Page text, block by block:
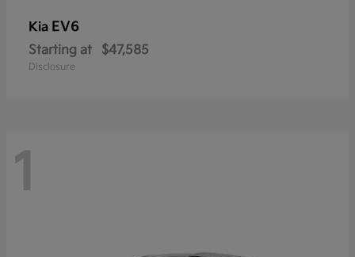
Kia EV6
Starting at $47,585
Disclosure
1